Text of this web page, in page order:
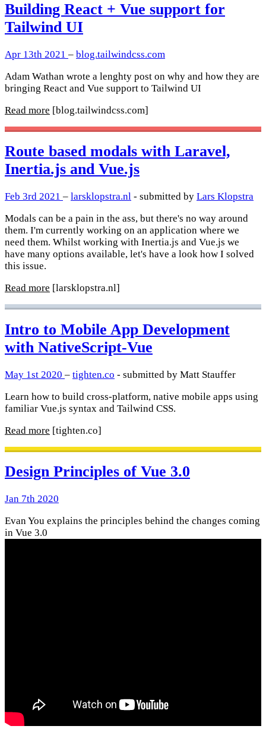
Building React + Vue support for
Tailwind UI
Apr 13th 2021 – blog.tailwindcss.com
Adam Wathan wrote a lenghty post on why and how they are
bringing React and Vue support to Tailwind UI
Read more [blog.tailwindcss.com]
Route based modals with Laravel,
Inertia.js and Vue.js
Feb 3rd 2021 – larsklopstra.nl - submitted by Lars Klopstra
Modals can be a pain in the ass, but there's no way around
them. I'm currently working on an application where we
need them. Whilst working with Inertia.js and Vue.js we
have many options available, let's have a look how I solved
this issue.
Read more [larsklopstra.nl]
Intro to Mobile App Development
with NativeScript-Vue
May 1st 2020 – tighten.co - submitted by Matt Stauffer
Learn how to build cross-platform, native mobile apps using
familiar Vue.js syntax and Tailwind CSS.
Read more [tighten.co]
Design Principles of Vue 3.0
Jan 7th 2020
Evan You explains the principles behind the changes coming
in Vue 3.0